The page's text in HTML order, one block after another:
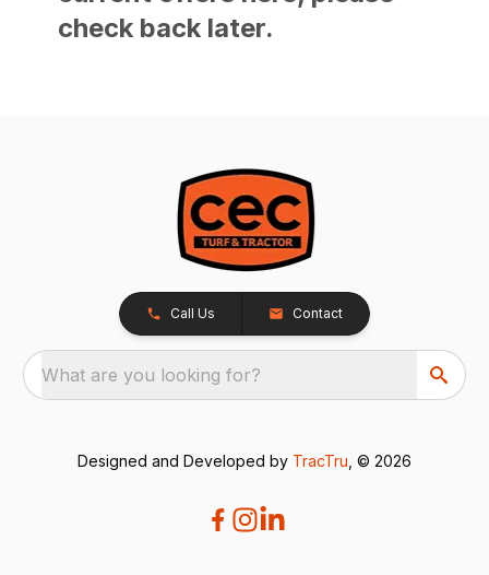
check back later.
Call Us Contact
What are you looking for?
Designed and Developed by TracTru , © 2026